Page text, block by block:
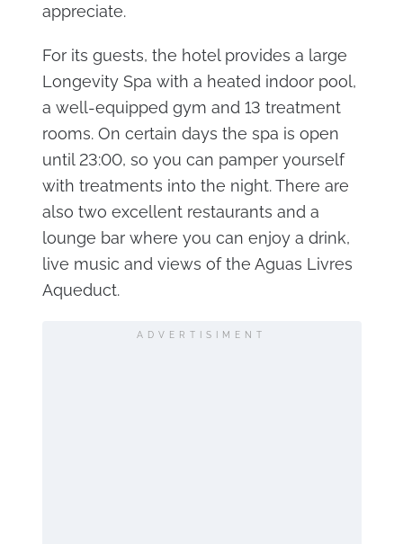
appreciate.
For its guests, the hotel provides a large
Longevity Spa with a heated indoor pool,
a well-equipped gym and 13 treatment
rooms. On certain days the spa is open
until 23:00, so you can pamper yourself
with treatments into the night. There are
also two excellent restaurants and a
lounge bar where you can enjoy a drink,
live music and views of the Aguas Livres
Aqueduct.
ADVERTISIMENT